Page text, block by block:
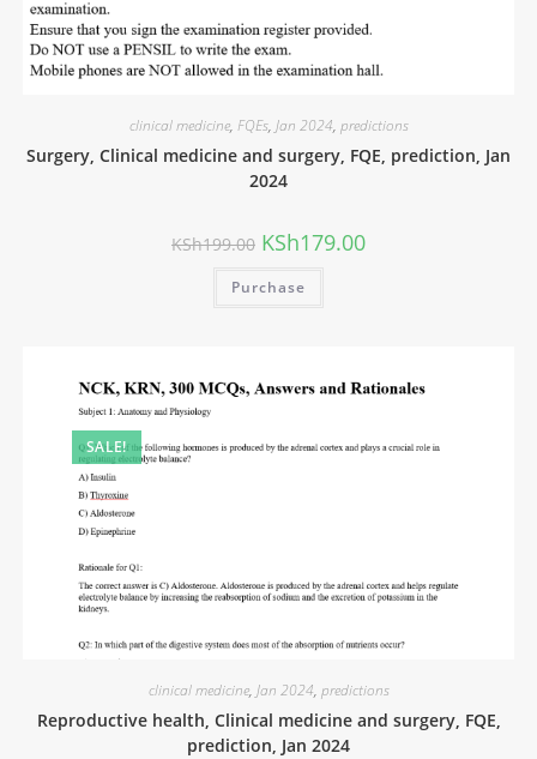
clinical medicine, FQEs, Jan 2024, predictions
Surgery, Clinical medicine and surgery, FQE, prediction, Jan
2024
KSh199.00 KSh179.00
Purchase
SALE!
clinical medicine, Jan 2024, predictions
Reproductive health, Clinical medicine and surgery, FQE,
prediction, Jan 2024